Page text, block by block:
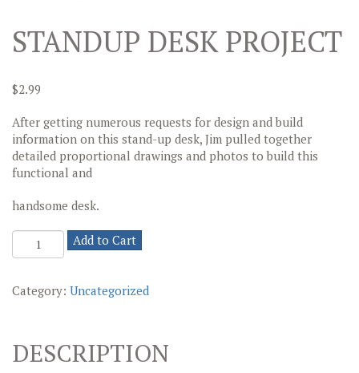
STANDUP DESK PROJECT
$2.99
After getting numerous requests for design and build
information on this stand-up desk, Jim pulled together
detailed proportional drawings and photos to build this
functional and
handsome desk.
Standup
Desk
quantity
Add to Cart
Category: Uncategorized
DESCRIPTION